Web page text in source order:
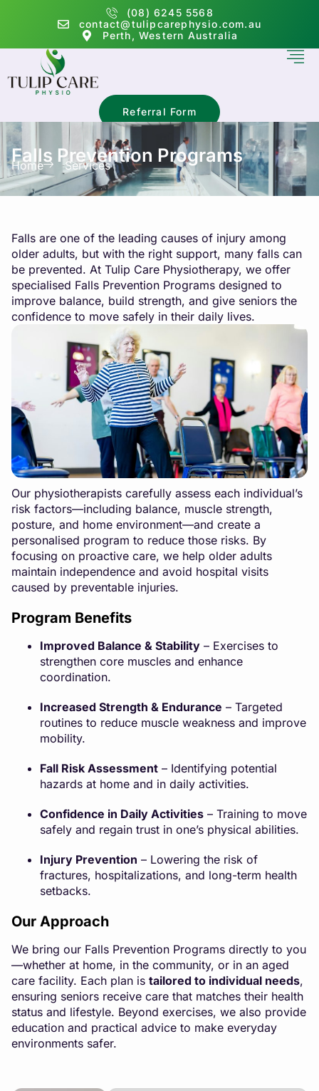
(08) 6245 5568
contact@tulipcarephysio.com.au
Perth, Western Australia
Referral Form
Falls Prevention Programs
Home Services
Falls are one of the leading causes of injury among
older adults, but with the right support, many falls can
be prevented. At Tulip Care Physiotherapy, we offer
specialised Falls Prevention Programs designed to
improve balance, build strength, and give seniors the
confidence to move safely in their daily lives.
Our physiotherapists carefully assess each individual’s
risk factors—including balance, muscle strength,
posture, and home environment—and create a
personalised program to reduce those risks. By
focusing on proactive care, we help older adults
maintain independence and avoid hospital visits
caused by preventable injuries.
Program Benefits
Improved Balance & Stability – Exercises to
strengthen core muscles and enhance
coordination.
Increased Strength & Endurance – Targeted
routines to reduce muscle weakness and improve
mobility.
Fall Risk Assessment – Identifying potential
hazards at home and in daily activities.
Confidence in Daily Activities – Training to move
safely and regain trust in one’s physical abilities.
Injury Prevention – Lowering the risk of
fractures, hospitalizations, and long-term health
setbacks.
Our Approach
We bring our Falls Prevention Programs directly to you
—whether at home, in the community, or in an aged
care facility. Each plan is tailored to individual needs,
ensuring seniors receive care that matches their health
status and lifestyle. Beyond exercises, we also provide
education and practical advice to make everyday
environments safer.